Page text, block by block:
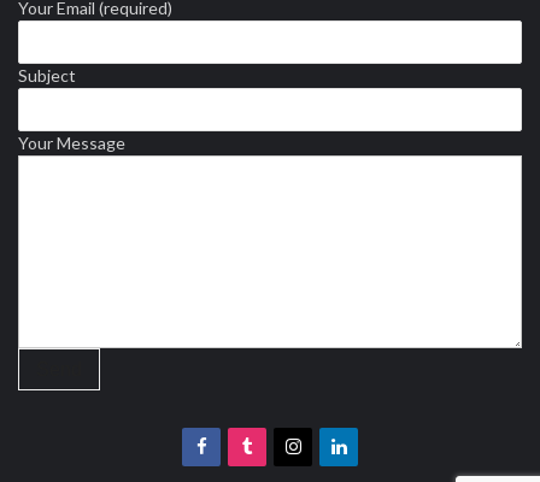
Your Email (required)
Subject
Your Message